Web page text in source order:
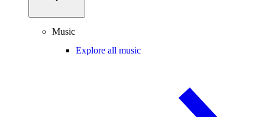
Music
Explore all music